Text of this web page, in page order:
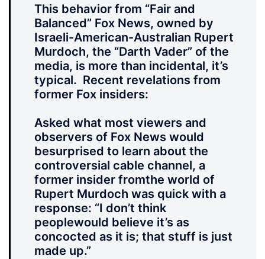
This behavior from “Fair and
Balanced” Fox News, owned by
Israeli-American-Australian Rupert
Murdoch, the “Darth Vader” of the
media, is more than incidental, it’s
typical. Recent revelations from
former Fox insiders:
Asked what most viewers and
observers of Fox News would
besurprised to learn about the
controversial cable channel, a
former insider fromthe world of
Rupert Murdoch was quick with a
response: “I don’t think
peoplewould believe it’s as
concocted as it is; that stuff is just
made up.”